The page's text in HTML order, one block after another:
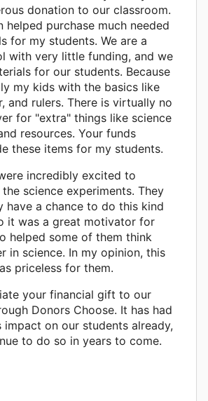
donation to our classroom.
helped purchase much needed
for my students. We are a
with very little funding, and we
for our students. Because
my kids with the basics like
and rulers. There is virtually no
for "extra" things like science
resources. Your funds
these items for my students.
incredibly excited to
science experiments. They
have a chance to do this kind
it was a great motivator for
helped some of them think
in science. In my opinion, this
priceless for them.
your financial gift to our
Donors Choose. It has had
impact on our students already,
to do so in years to come.